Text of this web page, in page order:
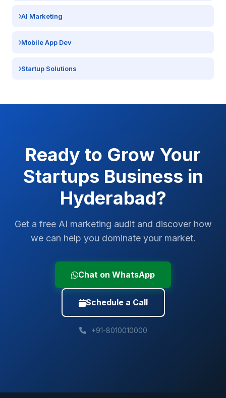
AI Marketing
Mobile App Dev
Startup Solutions
Ready to Grow Your
Startups Business in
Hyderabad?
Get a free AI marketing audit and discover how
we can help you dominate your market.
Chat on WhatsApp
Schedule a Call
+91-8010010000